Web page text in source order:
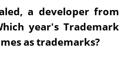
a developer from
year's Trademark
as trademarks?